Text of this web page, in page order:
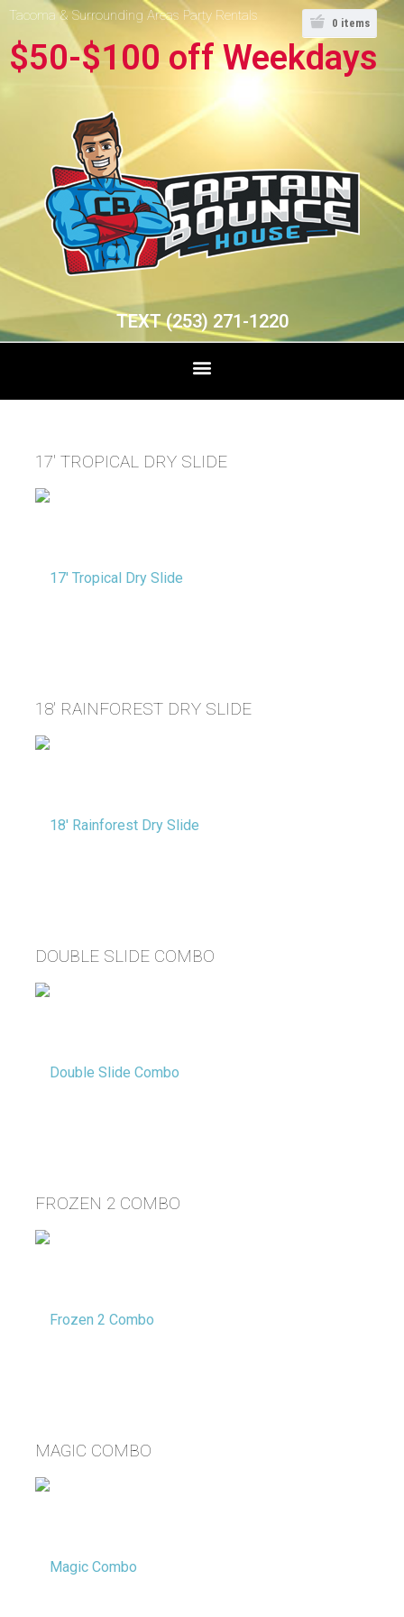
Tacoma & Surrounding Areas Party Rentals
$50-$100 off Weekdays
TEXT (253) 271-1220
0 items
17' TROPICAL DRY SLIDE
18' RAINFOREST DRY SLIDE
DOUBLE SLIDE COMBO
FROZEN 2 COMBO
MAGIC COMBO